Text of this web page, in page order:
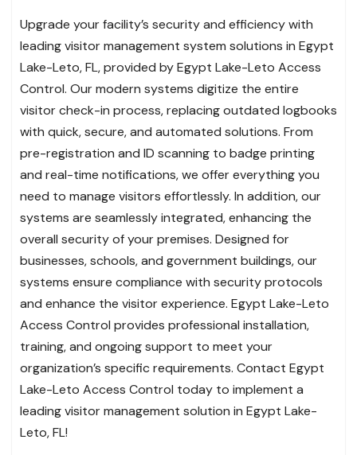
Upgrade your facility’s security and efficiency with
leading visitor management system solutions in Egypt
Lake-Leto, FL, provided by Egypt Lake-Leto Access
Control. Our modern systems digitize the entire
visitor check-in process, replacing outdated logbooks
with quick, secure, and automated solutions. From
pre-registration and ID scanning to badge printing
and real-time notifications, we offer everything you
need to manage visitors effortlessly. In addition, our
systems are seamlessly integrated, enhancing the
overall security of your premises. Designed for
businesses, schools, and government buildings, our
systems ensure compliance with security protocols
and enhance the visitor experience. Egypt Lake-Leto
Access Control provides professional installation,
training, and ongoing support to meet your
organization’s specific requirements. Contact Egypt
Lake-Leto Access Control today to implement a
leading visitor management solution in Egypt Lake-
Leto, FL!